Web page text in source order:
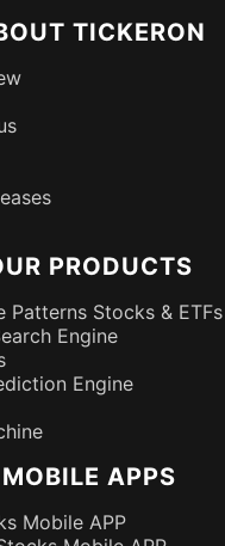
TICKERON
PRODUCTS
Patterns Stocks & ETFs
Engine
Engine
MOBILE APPS
Mobile APP